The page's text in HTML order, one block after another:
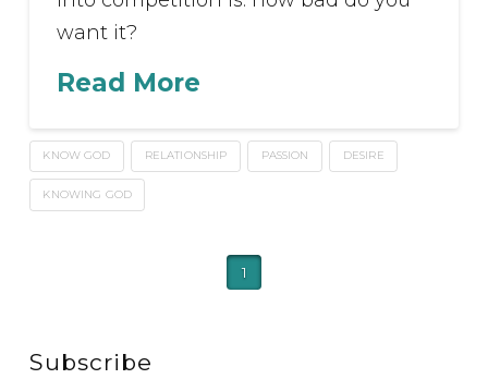
want it?
Read More
KNOW GOD RELATIONSHIP PASSION DESIRE
KNOWING GOD
1
Subscribe